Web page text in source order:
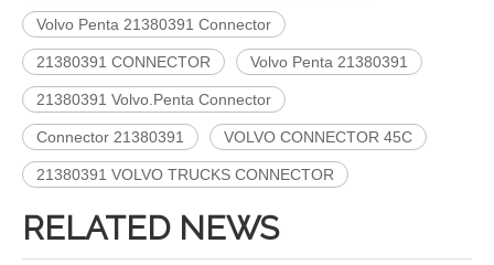
Volvo Penta 21380391 Connector
21380391 CONNECTOR Volvo Penta 21380391
21380391 Volvo.Penta Connector
Connector 21380391 VOLVO CONNECTOR 45C
21380391 VOLVO TRUCKS CONNECTOR
RELATED NEWS